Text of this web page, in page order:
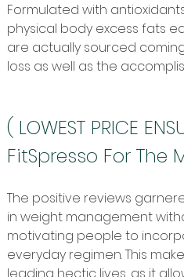
Formulated with
physical body excess fats
are actually sourced
loss as well as the
( LOWEST PRICE
FitSpresso For The
The positive reviews
in weight management
motivating people to
everyday regimen. This